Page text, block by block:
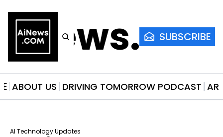
SUBSCRIBE
ABOUT US DRIVING TOMORROW PODCAST
AI Technology Updates